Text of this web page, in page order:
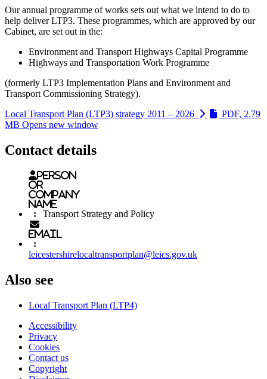
Our annual programme of works sets out what we intend to do to
help deliver LTP3. These programmes, which are approved by our
Cabinet, are set out in the:
Environment and Transport Highways Capital Programme
Highways and Transportation Work Programme
(formerly LTP3 Implementation Plans and Environment and
Transport Commissioning Strategy).
Local Transport Plan (LTP3) strategy 2011 – 2026
PDF, 2.79
MB Opens new window
Contact details
Person
or
Company
name
:
Transport Strategy and Policy
Email
:
leicestershirelocaltransportplan@leics.gov.uk
Also see
Local Transport Plan (LTP4)
Footer
first
Accessibility
Privacy
Cookies
Contact us
Copyright